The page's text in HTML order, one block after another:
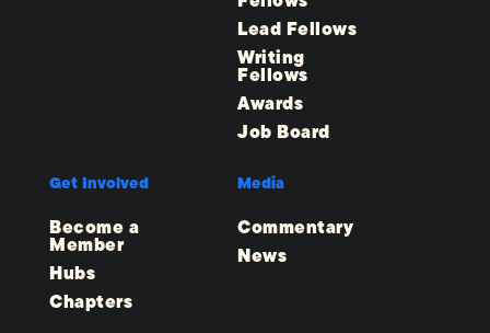
Lead Fellows
Writing
Fellows
Awards
Job Board
Get Involved
Become a
Member
Hubs
Chapters
Media
Commentary
News